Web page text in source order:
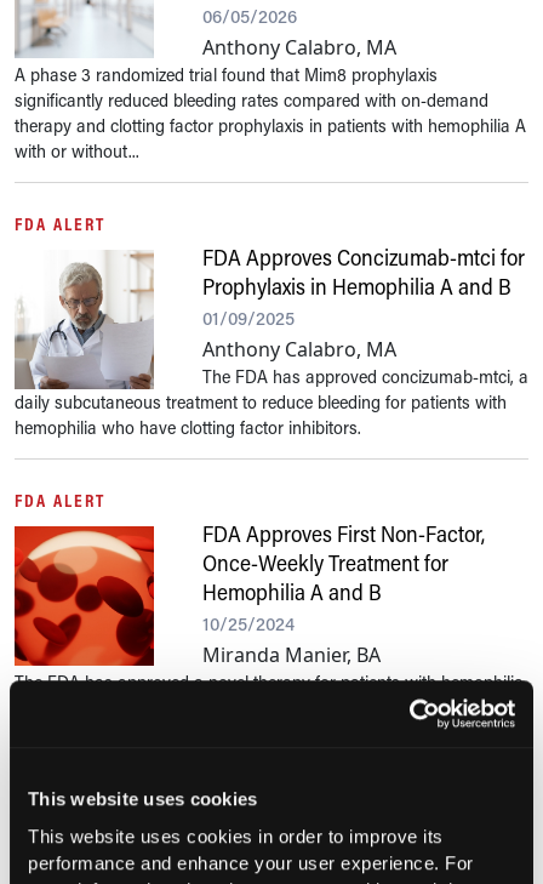
This website uses cookies
This website uses cookies in order to improve its
performance and enhance your user experience. For
06/05/2026
Anthony Calabro, MA
A phase 3 randomized trial found that Mim8 prophylaxis
significantly reduced bleeding rates compared with on-demand
therapy and clotting factor prophylaxis in patients with hemophilia A
with or without...
FDA ALERT
FDA Approves Concizumab-mtci for
Prophylaxis in Hemophilia A and B
01/09/2025
Anthony Calabro, MA
The FDA has approved concizumab-mtci, a
daily subcutaneous treatment to reduce bleeding for patients with
hemophilia who have clotting factor inhibitors.
FDA ALERT
FDA Approves First Non-Factor,
Once-Weekly Treatment for
Hemophilia A and B
10/25/2024
Miranda Manier, BA
The FDA has approved a novel therapy for patients with hemophilia
A or B without inhibitors. Clinical trials showed it significantly
reduces bleeding episodes by targeting a new protein in the blood...
BLEEDING DISORDERS
FDA Approves First Gene Therapy
for Hemophilia B